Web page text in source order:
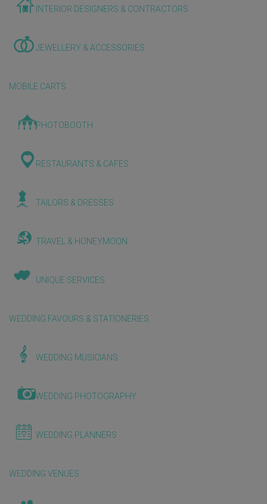
INTERIOR DESIGNERS & CONTRACTORS
JEWELLERY & ACCESSORIES
MOBILE CARTS
PHOTOBOOTH
RESTAURANTS & CAFES
TAILORS & DRESSES
TRAVEL & HONEYMOON
UNIQUE SERVICES
WEDDING FAVOURS & STATIONERIES
WEDDING MUSICIANS
WEDDING PHOTOGRAPHY
WEDDING PLANNERS
WEDDING VENUES